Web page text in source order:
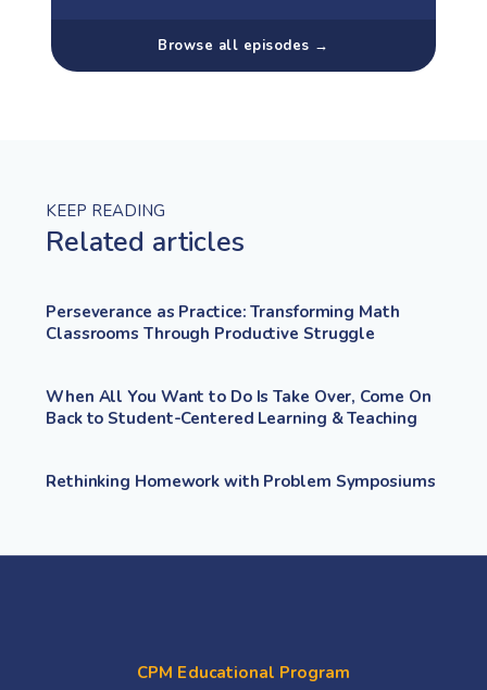
Browse all episodes →
KEEP READING
Related articles
Perseverance as Practice: Transforming Math
Classrooms Through Productive Struggle
When All You Want to Do Is Take Over, Come On
Back to Student-Centered Learning & Teaching
Rethinking Homework with Problem Symposiums
CPM Educational Program